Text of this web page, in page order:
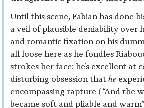
Until this scene, Fabian has done
a veil of plausible deniability over
and romantic fixation on his
all loose here as he fondles
strokes her face: he’s excellent at
disturbing obsession that he
encompassing rapture (“And the
became soft and pliable and